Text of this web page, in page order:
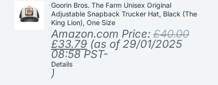
Goorin Bros. The Farm Unisex Original
Adjustable Snapback Trucker Hat, Black (The
King Lion), One Size
Amazon.com Price: £40.00
£33.79 (as of 29/01/2025
08:58 PST-
Details
)